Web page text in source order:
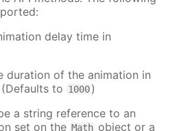
delay time in
duration of the animation in
to 1000)
a string reference to an
set on the Math object or a